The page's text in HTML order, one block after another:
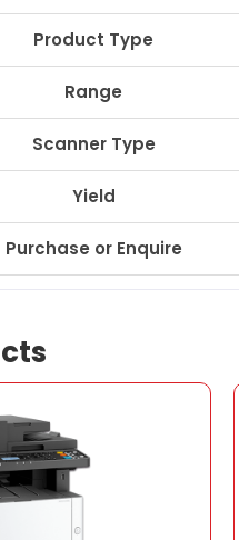
Product Type
Range
Scanner Type
Yield
Purchase or Enquire